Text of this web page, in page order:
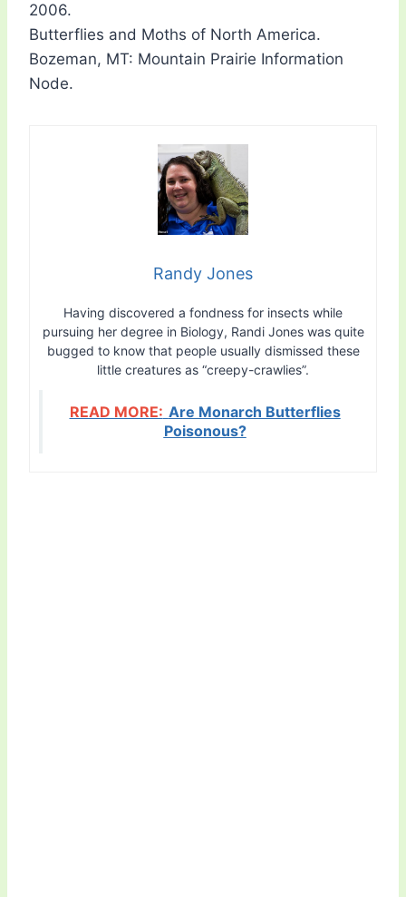
2006.
Butterflies and Moths of North America.
Bozeman, MT: Mountain Prairie Information
Node.
Randy Jones
Having discovered a fondness for insects while
pursuing her degree in Biology, Randi Jones was quite
bugged to know that people usually dismissed these
little creatures as “creepy-crawlies”.
READ MORE: Are Monarch Butterflies
Poisonous?